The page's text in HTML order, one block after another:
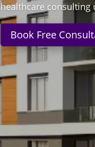
healthcare consulting
Book Free